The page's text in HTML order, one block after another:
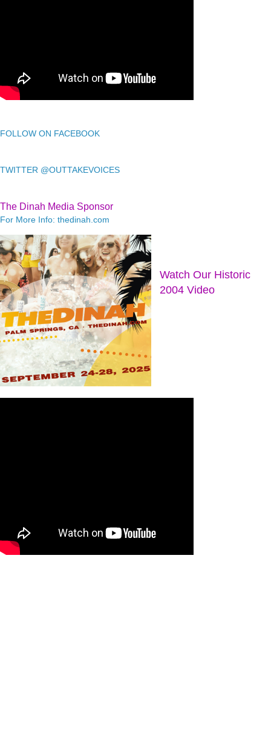
FOLLOW ON FACEBOOK
TWITTER @OUTTAKEVOICES
The Dinah Media Sponsor
For More Info: thedinah.com
Watch Our Historic
2004 Video